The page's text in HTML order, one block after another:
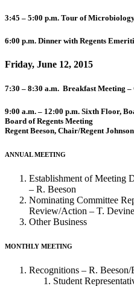
3:45 – 5:00 p.m. Tour of
6:00 p.m. Dinner with Regents
Friday, June 12, 2015
7:30 – 8:30 a.m. Breakfast Meeting –
9:00 a.m. – 12:00 p.m. Sixth Floor,
Board of Regents Meeting
Regent Beeson, Chair/Regent
ANNUAL MEETING
Establishment of Meeting
– R. Beeson
Nominating Committee
Review/Action – T. Devine
Other Business
MONTHLY MEETING
Recognitions – R.
Student